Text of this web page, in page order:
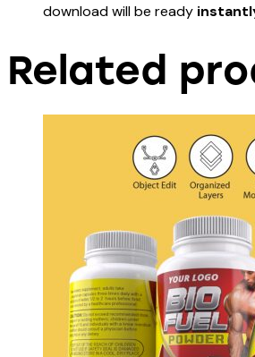
download will be ready
Related